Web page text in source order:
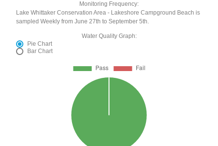
Monitoring Frequency:
Lake Whittaker Conservation Area - Lakeshore Campground Beach is
sampled Weekly from June 27th to September 5th.
Water Quality Graph:
Pie Chart
Bar Chart